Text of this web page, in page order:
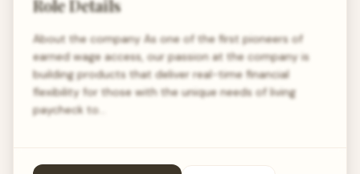
Role Details
About the company As one of the first pioneers of
earned wage access, our passion at the company is
building products that deliver real-time financial
flexibility for those with the unique needs of living
paycheck to…